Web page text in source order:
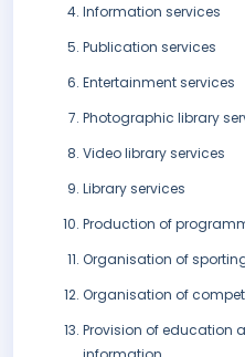
Information services
Publication services
Entertainment services
Photographic library
Video library services
Library services
Production of
Organisation of
Organisation of
Provision of education